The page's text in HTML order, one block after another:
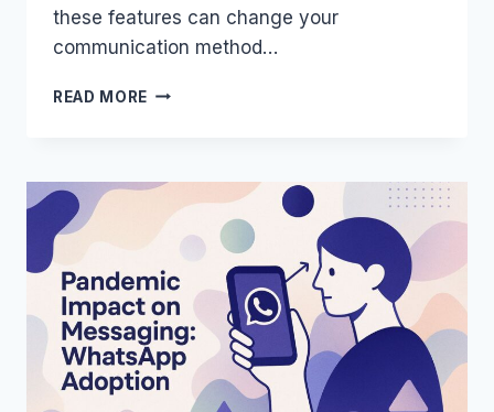
these features can change your
communication method…
READ MORE INTERACTIVE
STRATEGIES